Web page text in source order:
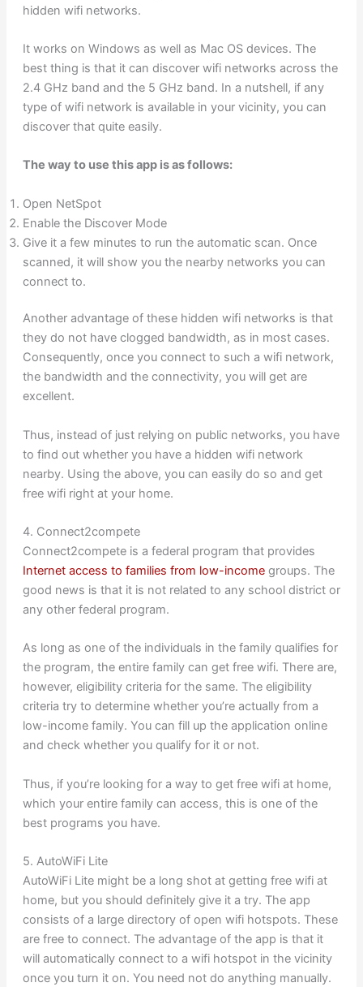
hidden wifi networks.
It works on Windows as well as Mac OS devices. The
best thing is that it can discover wifi networks across the
2.4 GHz band and the 5 GHz band. In a nutshell, if any
type of wifi network is available in your vicinity, you can
discover that quite easily.
The way to use this app is as follows:
Open NetSpot
Enable the Discover Mode
Give it a few minutes to run the automatic scan. Once
scanned, it will show you the nearby networks you can
connect to.
Another advantage of these hidden wifi networks is that
they do not have clogged bandwidth, as in most cases.
Consequently, once you connect to such a wifi network,
the bandwidth and the connectivity, you will get are
excellent.
Thus, instead of just relying on public networks, you have
to find out whether you have a hidden wifi network
nearby. Using the above, you can easily do so and get
free wifi right at your home.
4. Connect2compete
Connect2compete is a federal program that provides
Internet access to families from low-incomegroups. The
good news is that it is not related to any school district or
any other federal program.
As long as one of the individuals in the family qualifies for
the program, the entire family can get free wifi. There are,
however, eligibility criteria for the same. The eligibility
criteria try to determine whether you’re actually from a
low-income family. You can fill up the application online
and check whether you qualify for it or not.
Thus, if you’re looking for a way to get free wifi at home,
which your entire family can access, this is one of the
best programs you have.
5. AutoWiFi Lite
AutoWiFi Lite might be a long shot at getting free wifi at
home, but you should definitely give it a try. The app
consists of a large directory of open wifi hotspots. These
are free to connect. The advantage of the app is that it
will automatically connect to a wifi hotspot in the vicinity
once you turn it on. You need not do anything manually.